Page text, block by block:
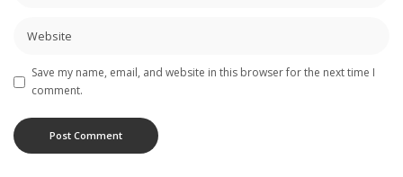
Save my name, email, and website in this browser for the next time I
comment.